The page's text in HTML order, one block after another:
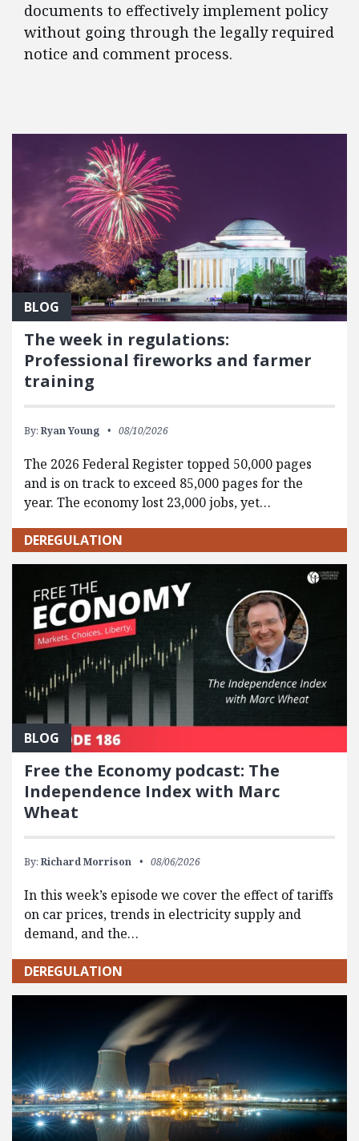
documents to effectively implement policy
without going through the legally required
notice and comment process.
FEATURED POSTS
BLOG
The week in regulations:
Professional fireworks and farmer
training
By: Ryan Young 08/10/2026
The 2026 Federal Register topped 50,000 pages
and is on track to exceed 85,000 pages for the
year. The economy lost 23,000 jobs, yet…
DEREGULATION
BLOG
Free the Economy podcast: The
Independence Index with Marc
Wheat
By: Richard Morrison 08/06/2026
In this week’s episode we cover the effect of tariffs
on car prices, trends in electricity supply and
demand, and the…
DEREGULATION